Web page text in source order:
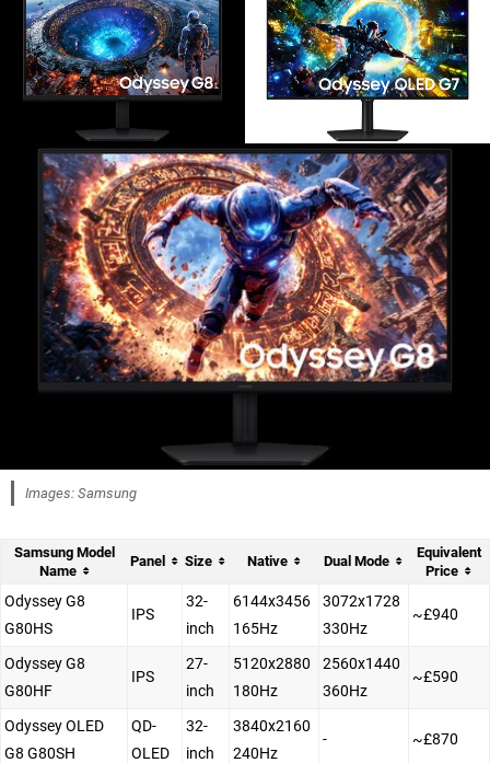
Images: Samsung
Samsung Model
Name
Panel Size Native Dual Mode
Equivalent
Price
Odyssey G8
G80HS
IPS
32-
inch
6144x3456
165Hz
3072x1728
330Hz
~£940
Odyssey G8
G80HF
IPS
27-
inch
5120x2880
180Hz
2560x1440
360Hz
~£590
Odyssey OLED
G8 G80SH
QD-
OLED
32-
inch
3840x2160
240Hz
- ~£870